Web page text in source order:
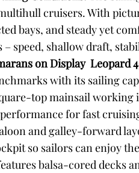
cruisers. With
bays, and steady yet
speed, shallow draft,
on Display Leopard
with its sailing
top mainsail
for fast
and galley-forward
so sailors can enjoy
balsa-cored decks